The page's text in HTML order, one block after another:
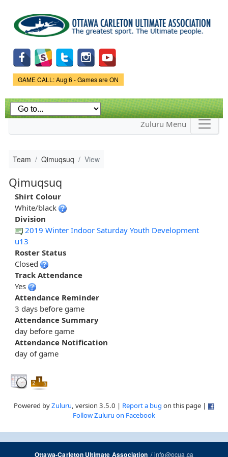
main
content
Game Status.
GAME CALL: Aug 6 - Games are ON
Zuluru Menu
Team Qimuqsuq View
Qimuqsuq
Shirt Colour
White/black
Division
2019 Winter Indoor Saturday Youth Development
u13
Roster Status
Closed
Track Attendance
Yes
Attendance Reminder
3 days before game
Attendance Summary
day before game
Attendance Notification
day of game
Powered byZuluru, version 3.5.0 | Report a bug on this page |
Follow Zuluru on Facebook
Ottawa-Carleton Ultimate Association/info@ocua.ca